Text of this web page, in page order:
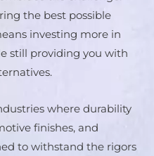
the best possible
investing more in
still providing you with
where durability
finishes, and
to withstand the rigors